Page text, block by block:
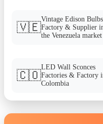
🇻🇪
Vintage Edison Bulbs
Factory & Supplier
the Venezuela market
🇨🇴
LED Wall Sconces
Factories & Factory
Colombia